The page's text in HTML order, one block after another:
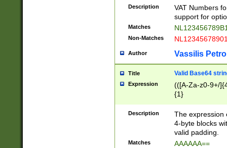
Description
VAT Numbers
support for
Matches
Non-Matches
Author Vassilis
Title Valid Base64
Expression
(([A-Za-z0-9+/
{1}
Description
The expression
4-byte blocks
valid padding.
Matches AAAAAA==